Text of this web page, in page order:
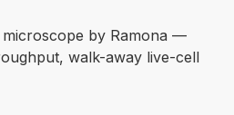
microscope by Ramona —
walk-away live-cell